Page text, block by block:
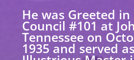
He was Greeted
Council #101 at
Tennessee on
1935 and served